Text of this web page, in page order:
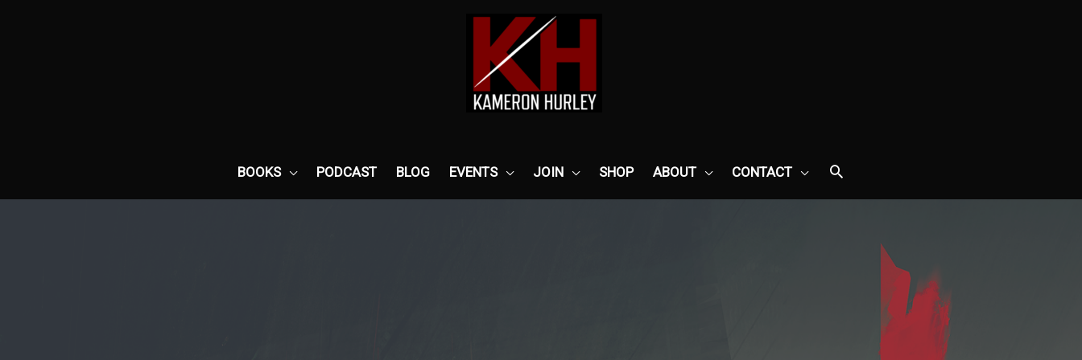
BOOKS PODCAST BLOG EVENTS JOIN SHOP ABOUT CONTACT